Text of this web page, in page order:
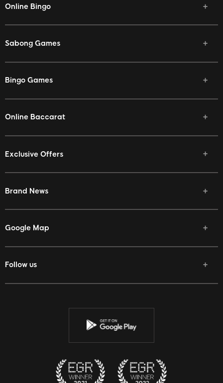
Online Bingo
Sabong Games
Bingo Games
Online Baccarat
Exclusive Offers
Brand News
Google Map
Follow us
Facebook